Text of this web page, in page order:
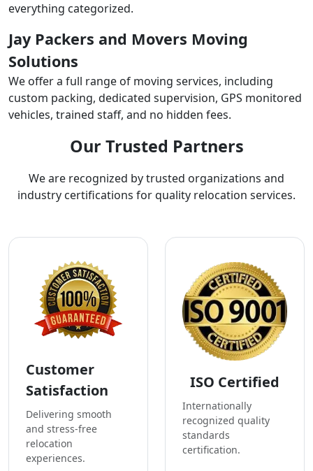
everything categorized.
Jay Packers and Movers Moving
Solutions
We offer a full range of moving services, including
custom packing, dedicated supervision, GPS monitored
vehicles, trained staff, and no hidden fees.
Our Trusted Partners
We are recognized by trusted organizations and
industry certifications for quality relocation services.
Customer
Satisfaction
Delivering smooth
and stress-free
relocation
experiences.
ISO Certified
Internationally
recognized quality
standards
certification.